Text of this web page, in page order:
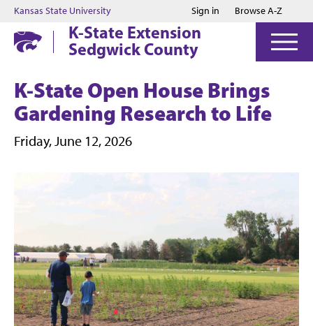
Jump to main content
Jump to footer
Kansas State University Sign in Browse A-Z
K-State Extension
Sedgwick County
K-State Open House Brings
Gardening Research to Life
Friday, June 12, 2026